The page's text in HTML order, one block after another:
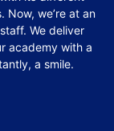
Now, we’re at an
We deliver
academy with a
a smile.